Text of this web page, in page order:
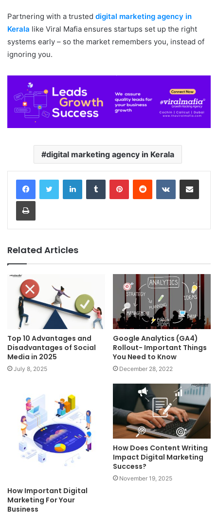
Partnering with a trusted digital marketing agency in
Kerala like Viral Mafia ensures startups set up the right
systems early – so the market remembers you, instead of
ignoring you.
digital marketing agency in Kerala
LinkedInTumblr PinterestReddit VKontakteShare via Email
Print
Related Articles
Top 10 Advantages and
Disadvantages of Social
Media in 2025
July 8, 2025
Google Analytics (GA4)
Rollout- Important Things
You Need to Know
December 28, 2022
How Important Digital
Marketing For Your
Business
How Does Content Writing
Impact Digital Marketing
Success?
November 19, 2025